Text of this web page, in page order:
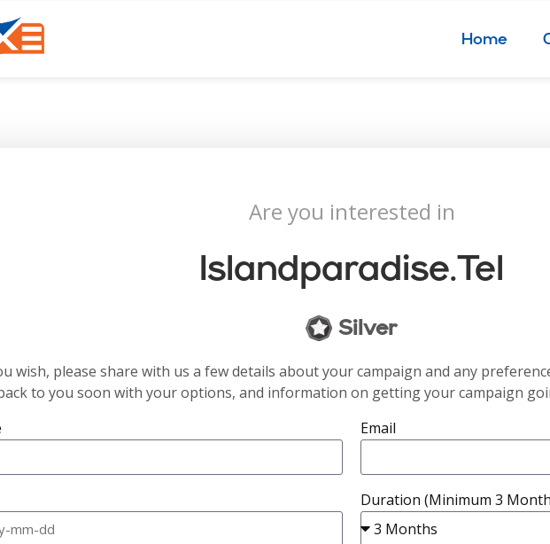
Home
Are you interested in
Islandparadise.tel
Silver
wish, please share with us a few details about your campaign and any
to you soon with your options, and information on getting your campaign
Email
Duration (Minimum 3